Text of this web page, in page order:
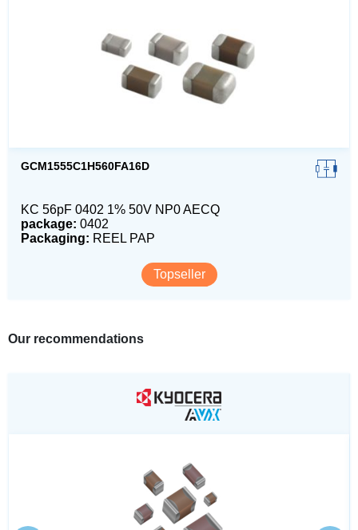
GCM1555C1H560FA16D
KC 56pF 0402 1% 50V NP0 AECQ
package: 0402
Packaging: REEL PAP
Topseller
Our recommendations